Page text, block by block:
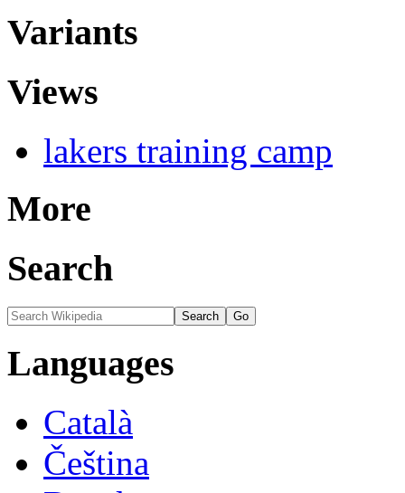
Variants
Views
lakers training camp
More
Search
Languages
Català
Čeština